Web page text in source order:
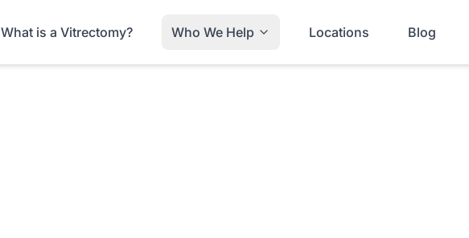
What is a Vitrectomy? Who We Help Locations Blog